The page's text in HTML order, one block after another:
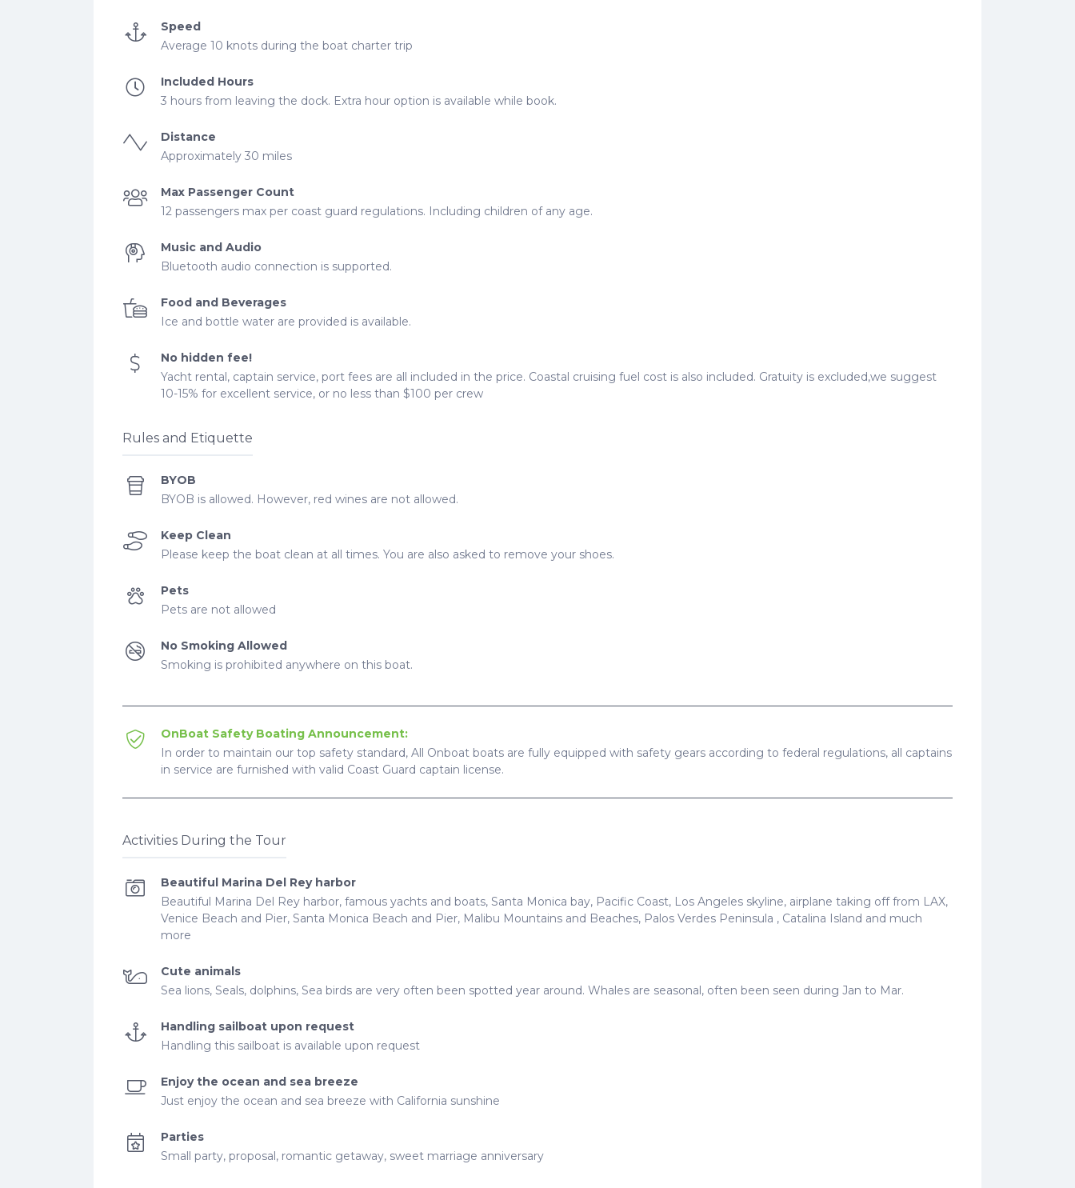
Speed
Average 10 knots during the boat charter trip
Included Hours
3 hours from leaving the dock. Extra hour option is available while book.
Distance
Approximately 30 miles
Max Passenger Count
12 passengers max per coast guard regulations. Including children of any age.
Music and Audio
Bluetooth audio connection is supported.
Food and Beverages
Ice and bottle water are provided is available.
No hidden fee!
Yacht rental, captain service, port fees are all included in the price. Coastal cruising fuel cost is also included. Gratuity is excluded,we suggest
10-15% for excellent service, or no less than $100 per crew
Rules and Etiquette
BYOB
BYOB is allowed. However, red wines are not allowed.
Keep Clean
Please keep the boat clean at all times. You are also asked to remove your shoes.
Pets
Pets are not allowed
No Smoking Allowed
Smoking is prohibited anywhere on this boat.
OnBoat Safety Boating Announcement:
In order to maintain our top safety standard, All Onboat boats are fully equipped with safety gears according to federal regulations, all captains
in service are furnished with valid Coast Guard captain license.
Activities During the Tour
Beautiful Marina Del Rey harbor
Beautiful Marina Del Rey harbor, famous yachts and boats, Santa Monica bay, Pacific Coast, Los Angeles skyline, airplane taking off from LAX,
Venice Beach and Pier, Santa Monica Beach and Pier, Malibu Mountains and Beaches, Palos Verdes Peninsula , Catalina Island and much
more
Cute animals
Sea lions, Seals, dolphins, Sea birds are very often been spotted year around. Whales are seasonal, often been seen during Jan to Mar.
Handling sailboat upon request
Handling this sailboat is available upon request
Enjoy the ocean and sea breeze
Just enjoy the ocean and sea breeze with California sunshine
Parties
Small party, proposal, romantic getaway, sweet marriage anniversary